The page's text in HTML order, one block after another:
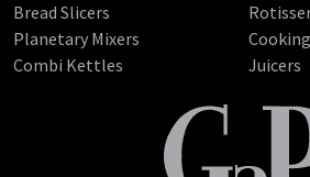
Bread Slicers
Planetary Mixers
Combi Kettles
Juicers